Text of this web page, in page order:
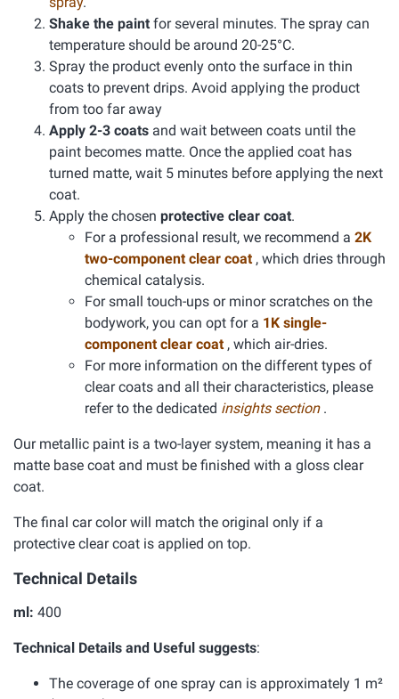
Shake the paint for several minutes. The spray can
temperature should be around 20-25°C.
Spray the product evenly onto the surface in thin
coats to prevent drips. Avoid applying the product
from too far away
Apply 2-3 coats and wait between coats until the
paint becomes matte. Once the applied coat has
turned matte, wait 5 minutes before applying the next
coat.
Apply the chosen protective clear coat.
For a professional result, we recommend a 2K
two-component clear coat , which dries through
chemical catalysis.
For small touch-ups or minor scratches on the
bodywork, you can opt for a 1K single-
component clear coat , which air-dries.
For more information on the different types of
clear coats and all their characteristics, please
refer to the dedicated insights section .
Our metallic paint is a two-layer system, meaning it has a
matte base coat and must be finished with a gloss clear
coat.
The final car color will match the original only if a
protective clear coat is applied on top.
Technical Details
ml: 400
Technical Details and Useful suggests:
The coverage of one spray can is approximately 1 m²